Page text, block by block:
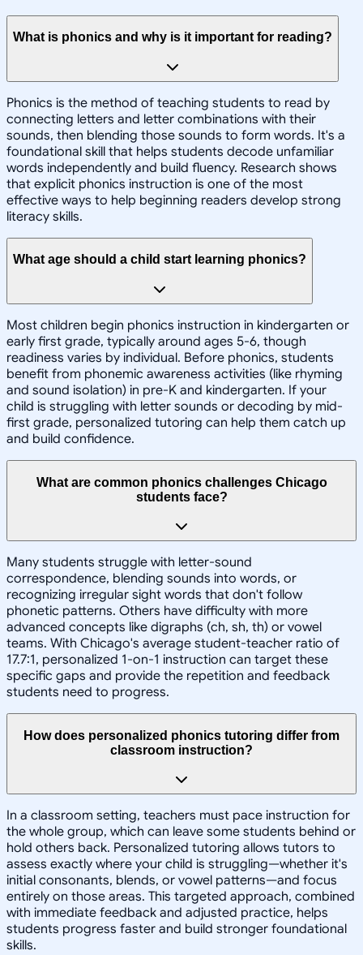
What is phonics and why is it important for reading?
Phonics is the method of teaching students to read by
connecting letters and letter combinations with their
sounds, then blending those sounds to form words. It's a
foundational skill that helps students decode unfamiliar
words independently and build fluency. Research shows
that explicit phonics instruction is one of the most
effective ways to help beginning readers develop strong
literacy skills.
What age should a child start learning phonics?
Most children begin phonics instruction in kindergarten or
early first grade, typically around ages 5-6, though
readiness varies by individual. Before phonics, students
benefit from phonemic awareness activities (like rhyming
and sound isolation) in pre-K and kindergarten. If your
child is struggling with letter sounds or decoding by mid-
first grade, personalized tutoring can help them catch up
and build confidence.
What are common phonics challenges Chicago
students face?
Many students struggle with letter-sound
correspondence, blending sounds into words, or
recognizing irregular sight words that don't follow
phonetic patterns. Others have difficulty with more
advanced concepts like digraphs (ch, sh, th) or vowel
teams. With Chicago's average student-teacher ratio of
17.7:1, personalized 1-on-1 instruction can target these
specific gaps and provide the repetition and feedback
students need to progress.
How does personalized phonics tutoring differ from
classroom instruction?
In a classroom setting, teachers must pace instruction for
the whole group, which can leave some students behind or
hold others back. Personalized tutoring allows tutors to
assess exactly where your child is struggling—whether it's
initial consonants, blends, or vowel patterns—and focus
entirely on those areas. This targeted approach, combined
with immediate feedback and adjusted practice, helps
students progress faster and build stronger foundational
skills.